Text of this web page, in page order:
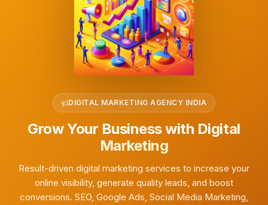
DIGITAL MARKETING AGENCY INDIA
Grow Your Business with Digital
Marketing
Result-driven digital marketing services to increase your
online visibility, generate quality leads, and boost
conversions. SEO, Google Ads, Social Media Marketing,